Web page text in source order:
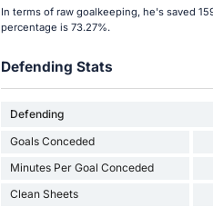
In terms of raw goalkeeping, he's saved
percentage is 73.27%.
Defending Stats
Defending
Goals Conceded
Minutes Per Goal Conceded
Clean Sheets